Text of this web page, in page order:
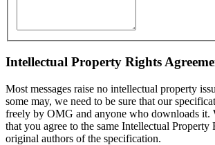
Intellectual Property Rights
Most messages raise no intellectual property
some may, we need to be sure that our
freely by OMG and anyone who downloads it.
that you agree to the same Intellectual Property
original authors of the specification.